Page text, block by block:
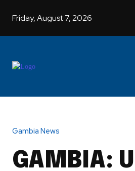
Friday, August 7, 2026
Gambia News
GAMBIA: